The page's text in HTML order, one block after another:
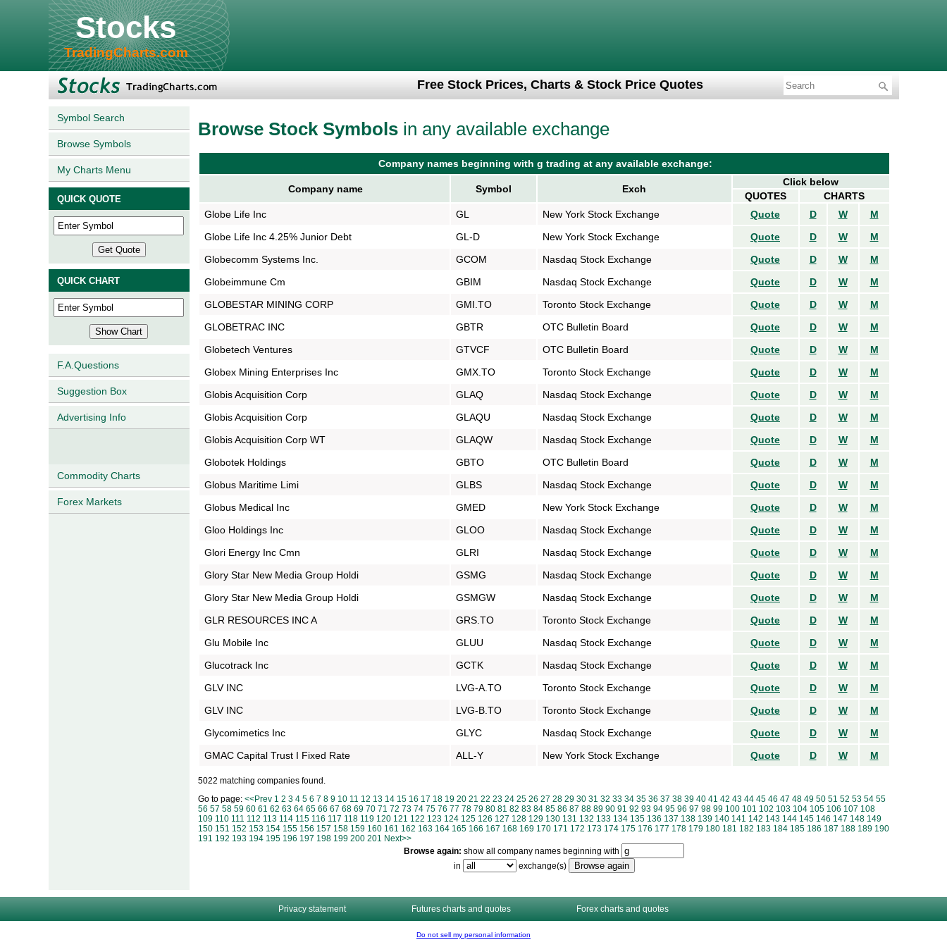
Stocks
TradingCharts.com
Free Stock Prices, Charts & Stock Price Quotes
Symbol Search
Browse Symbols
My Charts Menu
QUICK QUOTE
QUICK CHART
F.A.Questions
Suggestion Box
Advertising Info
Commodity Charts
Forex Markets
Browse Stock Symbols in any available exchange
Company names beginning with g trading at any available exchange:
Company name Symbol Exch
Click below
QUOTES
CHARTS
Globe Life Inc
GL New York Stock Exchange Quote D W
M
Globe Life Inc 4.25% Junior Debt
GL-D New York Stock Exchange Quote D W
M
Globecomm Systems Inc.
GCOM Nasdaq Stock Exchange Quote D W
M
Globeimmune Cm
GBIM Nasdaq Stock Exchange Quote D W
M
GLOBESTAR MINING CORP
GMI.TO Toronto Stock Exchange Quote D W
M
GLOBETRAC INC
GBTR OTC Bulletin Board Quote D W
M
Globetech Ventures
GTVCF OTC Bulletin Board Quote D W
M
Globex Mining Enterprises Inc
GMX.TO Toronto Stock Exchange Quote D W
M
Globis Acquisition Corp
GLAQ Nasdaq Stock Exchange Quote D W
M
Globis Acquisition Corp
GLAQU Nasdaq Stock Exchange Quote D W
M
Globis Acquisition Corp WT
GLAQW Nasdaq Stock Exchange Quote D W
M
Globotek Holdings
GBTO OTC Bulletin Board Quote D W
M
Globus Maritime Limi
GLBS Nasdaq Stock Exchange Quote D W
M
Globus Medical Inc
GMED New York Stock Exchange Quote D W
M
Gloo Holdings Inc
GLOO Nasdaq Stock Exchange Quote D W
M
Glori Energy Inc Cmn
GLRI Nasdaq Stock Exchange Quote D W
M
Glory Star New Media Group Holdi
GSMG Nasdaq Stock Exchange Quote D W
M
Glory Star New Media Group Holdi
GSMGW Nasdaq Stock Exchange Quote D W
M
GLR RESOURCES INC A
GRS.TO Toronto Stock Exchange Quote D W
M
Glu Mobile Inc
GLUU Nasdaq Stock Exchange Quote D W
M
Glucotrack Inc
GCTK Nasdaq Stock Exchange Quote D W
M
GLV INC
LVG-A.TO Toronto Stock Exchange Quote D W
M
GLV INC
LVG-B.TO Toronto Stock Exchange Quote D W
M
Glycomimetics Inc
GLYC Nasdaq Stock Exchange Quote D W
M
GMAC Capital Trust I Fixed Rate
ALL-Y New York Stock Exchange Quote D W M
5022 matching companies found.
Go to page: <<Prev 1 2 3 4 5 6 7 8 9 10 11 12 13 14 15 16 17 18 19 20 21 22 23 24 25 26 27 28 29 30 31 32 33 34 35 36 37 38 39 40 41 42 43 44 45 46 47 48 49 50 51 52 53 54 55
56 57 58 59 60 61 62 63 64 65 66 67 68 69 70 71 72 73 74 75 76 77 78 79 80 81 82 83 84 85 86 87 88 89 90 91 92 93 94 95 96 97 98 99 100 101 102 103 104 105 106 107 108
109 110 111 112 113 114 115 116 117 118 119 120 121 122 123 124 125 126 127 128 129 130 131 132 133 134 135 136 137 138 139 140 141 142 143 144 145 146 147 148 149
150 151 152 153 154 155 156 157 158 159 160 161 162 163 164 165 166 167 168 169 170 171 172 173 174 175 176 177 178 179 180 181 182 183 184 185 186 187 188 189 190
191 192 193 194 195 196 197 198 199 200 201 Next>>
Browse again: show all company names beginning with
in
exchange(s)
Privacy statement Futures charts and quotes Forex charts and quotes
Do not sell my personal information